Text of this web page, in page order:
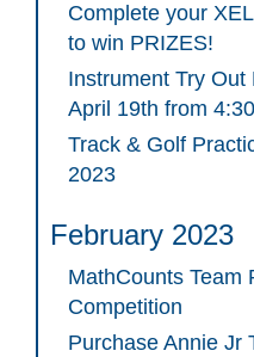
Complete your
to win PRIZES!
Instrument Try Out
April 19th from
Track & Golf
2023
February 2023
MathCounts Team
Competition
Purchase Annie Jr